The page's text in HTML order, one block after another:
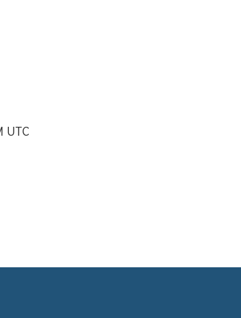
UTC